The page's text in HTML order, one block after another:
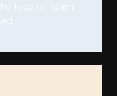
type of foam